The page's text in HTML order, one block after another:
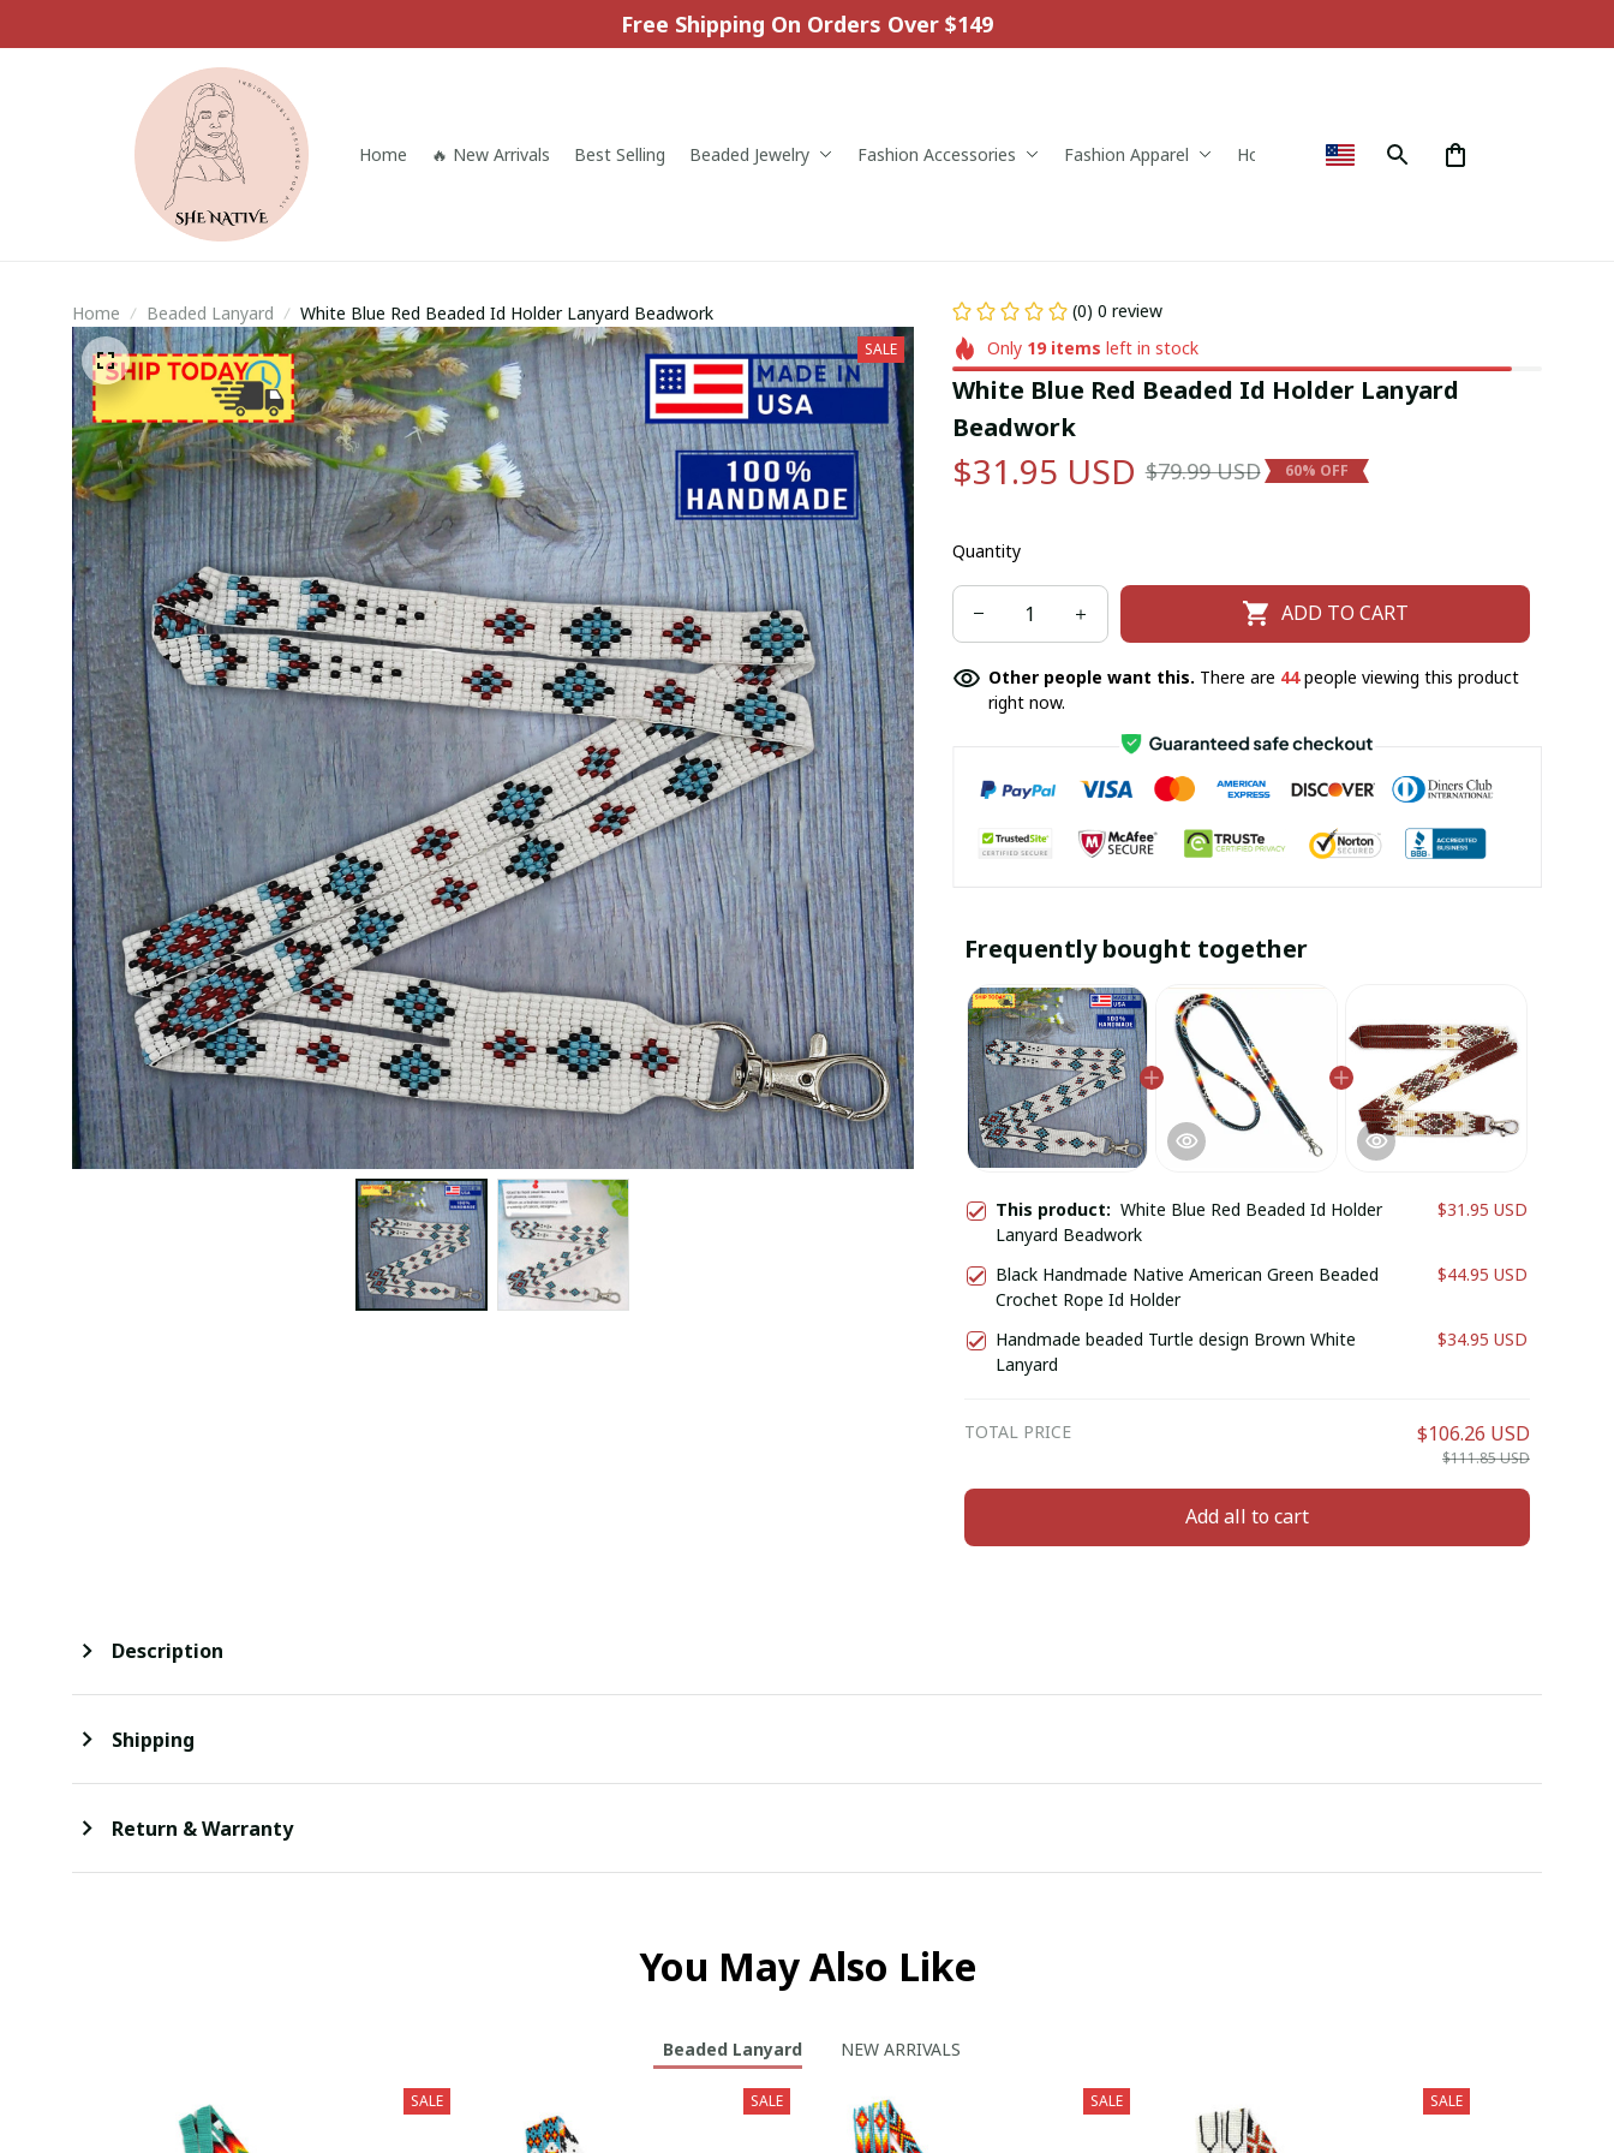
Free Shipping On Orders Over $149
Home 🔥 New Arrivals Best Selling Beaded Jewelry Fashion Accessories Fashion Apparel Home & Decor
Home Beaded Lanyard White Blue Red Beaded Id Holder Lanyard Beadwork
SALE
(0) 0 review
Only 19items left in stock
White Blue Red Beaded Id Holder Lanyard
Beadwork
$31.95 USD $79.99 USD 60% OFF
Quantity
ADD TO CART
Other people want this. There are 44people viewing this product
right now.
Frequently bought together
This product: White Blue Red Beaded Id Holder
Lanyard Beadwork
$31.95 USD
Black Handmade Native American Green Beaded
Crochet Rope Id Holder
$44.95 USD
Handmade beaded Turtle design Brown White
Lanyard
$34.95 USD
TOTAL PRICE $106.26 USD
$111.85 USD
Add all to cart
Description
Shipping
Return & Warranty
You May Also Like
Beaded Lanyard NEW ARRIVALS
SALE SALE SALE SALE